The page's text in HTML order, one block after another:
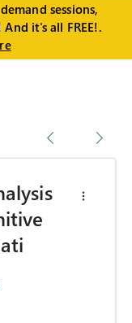
sessions,
it's all FREE!.